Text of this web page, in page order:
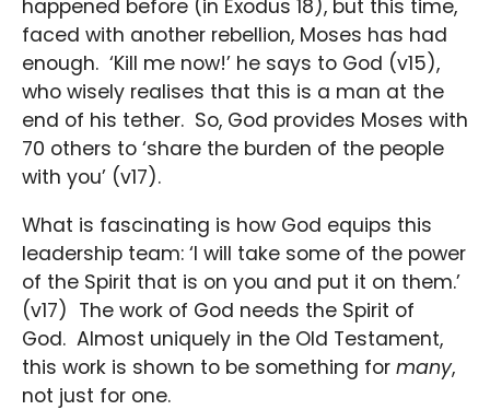
happened before (in Exodus 18), but this time,
faced with another rebellion, Moses has had
enough. ‘Kill me now!’ he says to God (v15),
who wisely realises that this is a man at the
end of his tether. So, God provides Moses with
70 others to ‘share the burden of the people
with you’ (v17).
What is fascinating is how God equips this
leadership team: ‘I will take some of the power
of the Spirit that is on you and put it on them.’
(v17) The work of God needs the Spirit of
God. Almost uniquely in the Old Testament,
this work is shown to be something for many,
not just for one.